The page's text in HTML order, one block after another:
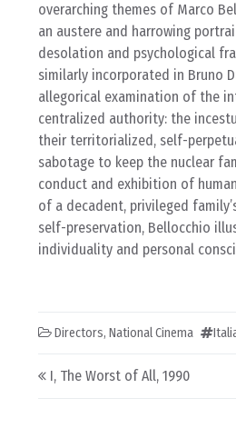
overarching themes of Marco
an austere and harrowing
desolation and psychological
similarly incorporated in Bruno
allegorical examination of the
centralized authority: the
their territorialized, self-
sabotage to keep the nuclear
conduct and exhibition of
of a decadent, privileged
self-preservation, Bellocchio
individuality and personal
Directors, National Cinema
Post navigation
I, The Worst of All, 1990